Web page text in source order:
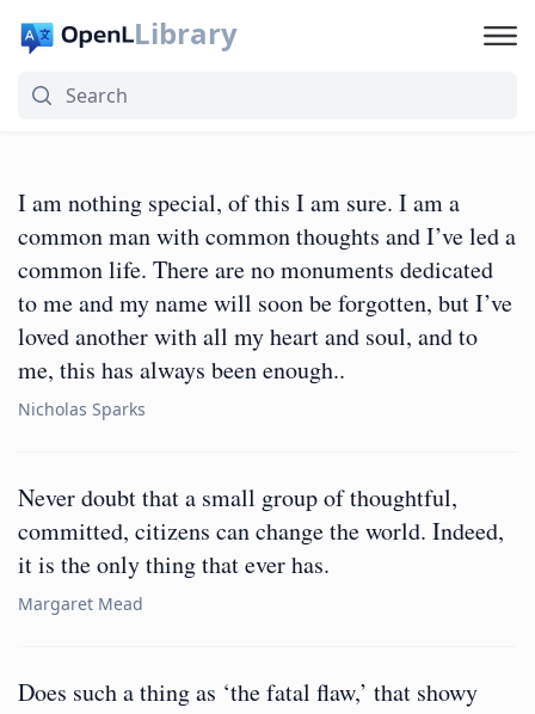
Library
I am nothing special, of this I am sure. I am a
common man with common thoughts and I’ve led a
common life. There are no monuments dedicated
to me and my name will soon be forgotten, but I’ve
loved another with all my heart and soul, and to
me, this has always been enough..
Nicholas Sparks
Never doubt that a small group of thoughtful,
committed, citizens can change the world. Indeed,
it is the only thing that ever has.
Margaret Mead
Does such a thing as ‘the fatal flaw,’ that showy